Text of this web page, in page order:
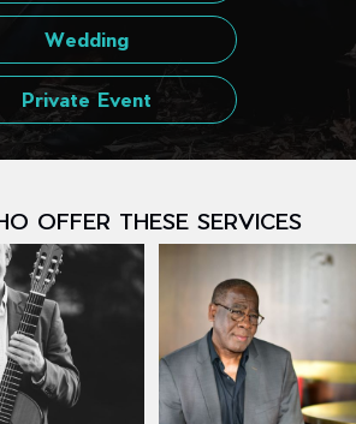
Wedding
Private Event
OFFER THESE SERVICES